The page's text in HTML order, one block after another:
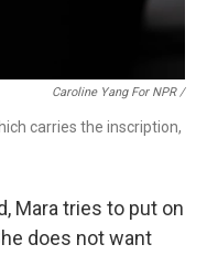
Caroline Yang For NPR /
carries the inscription,
Mara tries to put on
does not want